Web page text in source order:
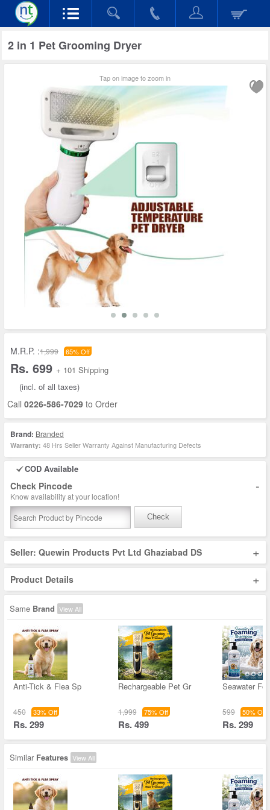
2 in 1 Pet Grooming Dryer
Tap on image to zoom in
M.R.P. :1,999 65% Off
Rs. 699 + 101 Shipping
(incl. of all taxes)
Call 0226-586-7029 to Order
Brand: Branded
Warranty: 48 Hrs Seller Warranty Against Manufacturing Defects
COD Available
Check Pincode -
Know availability at your location!
Check
Seller: Quewin Products Pvt Ltd Ghaziabad DS +
Product Details +
Same Brand View All
Anti-Tick & Flea Sp
450 33% Off
Rs. 299
Rechargeable Pet Gr
1,999 75% Off
Rs. 499
Seawater
599 50% Off
Rs. 299
Similar Features View All